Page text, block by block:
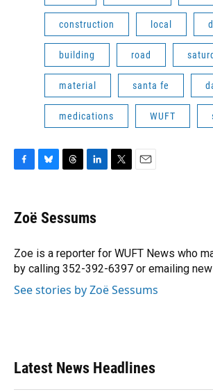
construction local
building road
material santa fe
medications WUFT
F
e
b
o
k
B
e
s
y
T
e
a
s
L
k
e
I
n
T
r
E
Zoë Sessums
Zoe is a reporter for WUFT News who
by calling 352-392-6397 or emailing
See stories by Zoë Sessums
Latest News Headlines